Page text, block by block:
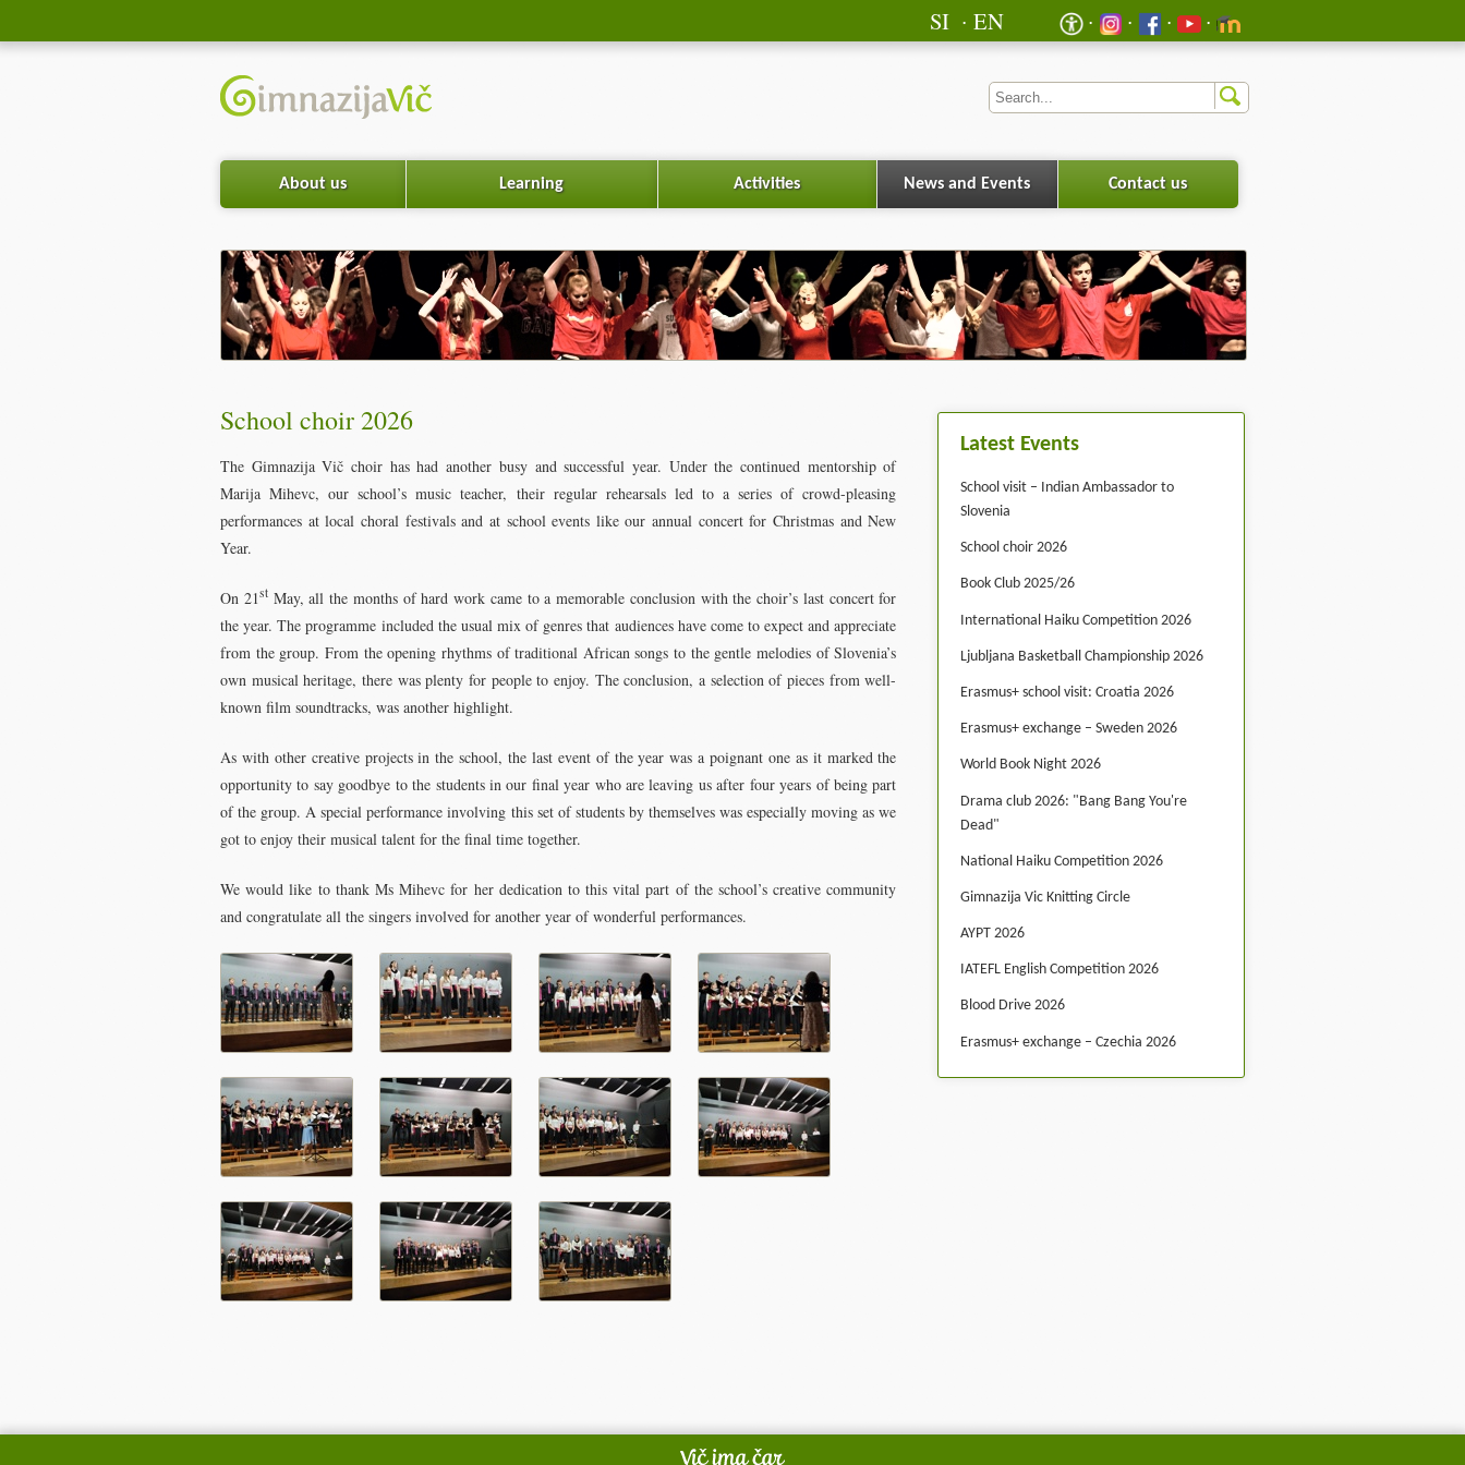
EN
SI
About us Learning Activities News and Events Contact us
School choir 2026
The Gimnazija Vič choir has had another busy and successful year. Under the continued mentorship of
Marija Mihevc, our school’s music teacher, their regular rehearsals led to a series of crowd-pleasing
performances at local choral festivals and at school events like our annual concert for Christmas and New
Year.
On 21stMay, all the months of hard work came to a memorable conclusion with the choir’s last concert for
the year. The programme included the usual mix of genres that audiences have come to expect and appreciate
from the group. From the opening rhythms of traditional African songs to the gentle melodies of Slovenia’s
own musical heritage, there was plenty for people to enjoy. The conclusion, a selection of pieces from well-
known film soundtracks, was another highlight.
As with other creative projects in the school, the last event of the year was a poignant one as it marked the
opportunity to say goodbye to the students in our final year who are leaving us after four years of being part
of the group. A special performance involving this set of students by themselves was especially moving as we
got to enjoy their musical talent for the final time together.
We would like to thank Ms Mihevc for her dedication to this vital part of the school’s creative community
and congratulate all the singers involved for another year of wonderful performances.
Latest Events
School visit – Indian Ambassador to
Slovenia
School choir 2026
Book Club 2025/26
International Haiku Competition 2026
Ljubljana Basketball Championship 2026
Erasmus+ school visit: Croatia 2026
Erasmus+ exchange – Sweden 2026
World Book Night 2026
Drama club 2026: "Bang Bang You're
Dead"
National Haiku Competition 2026
Gimnazija Vic Knitting Circle
AYPT 2026
IATEFL English Competition 2026
Blood Drive 2026
Erasmus+ exchange – Czechia 2026